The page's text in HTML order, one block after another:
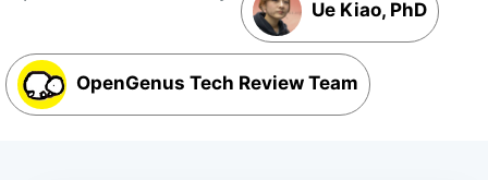
Ue Kiao, PhD
OpenGenus Tech Review Team